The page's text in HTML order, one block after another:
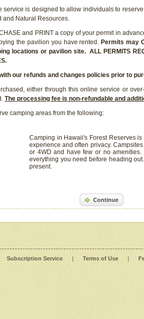
service is designed to allow individuals to
and Natural Resources.
and PRINT a copy of your permit in
the pavilion you have rented. Permits may
locations or pavilion site. ALL PERMITS
our refunds and changes policies prior to
either through this online service or
The processing fee is non-refundable and
camping areas from the following:
Camping in Hawaii's Forest Reserves
experience and often privacy.
or 4WD and have few or no
everything you need before heading
present.
Continue
Subscription Service | Terms of Use |